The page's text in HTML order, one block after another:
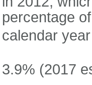
percentage
calendar year
3.9% (2017